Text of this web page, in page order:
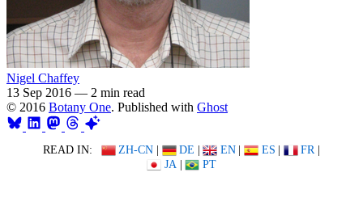
Nigel Chaffey
13 Sep 2016 — 2 min read
© 2016 Botany One. Published with Ghost
READ IN: ZH-CN | DE | EN | ES | FR |
JA | PT